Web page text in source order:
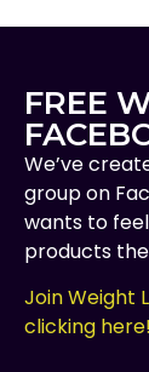
FREE
We’ve
group on
wants to
products
Join Weight
clicking here!